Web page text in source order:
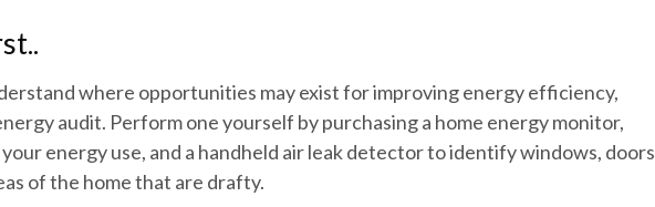
where opportunities may exist for improving energy efficiency,
audit. Perform one yourself by purchasing a home energy monitor,
energy use, and a handheld air leak detector to identify windows, doors
of the home that are drafty.